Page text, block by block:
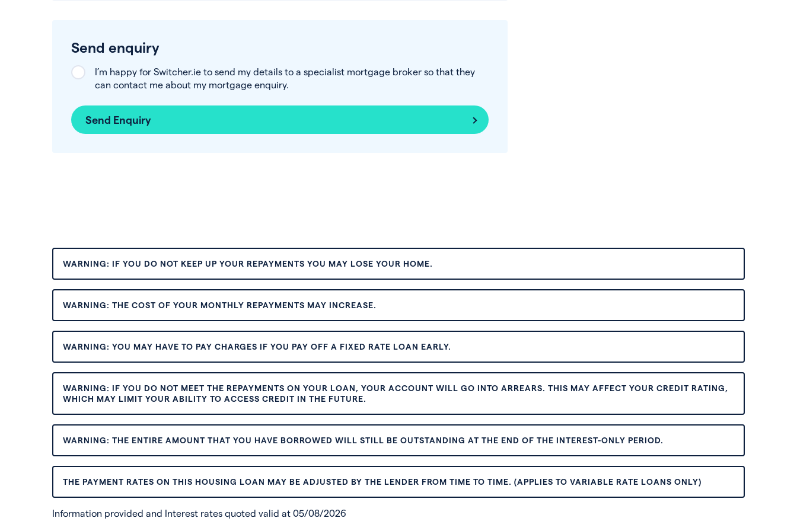
Send enquiry
I’m happy for Switcher.ie to send my details to a specialist mortgage broker so that they
can contact me about my mortgage enquiry.
Send Enquiry
WARNING: IF YOU DO NOT KEEP UP YOUR REPAYMENTS YOU MAY LOSE YOUR HOME.
WARNING: THE COST OF YOUR MONTHLY REPAYMENTS MAY INCREASE.
WARNING: YOU MAY HAVE TO PAY CHARGES IF YOU PAY OFF A FIXED RATE LOAN EARLY.
WARNING: IF YOU DO NOT MEET THE REPAYMENTS ON YOUR LOAN, YOUR ACCOUNT WILL GO INTO ARREARS. THIS MAY AFFECT YOUR CREDIT RATING,
WHICH MAY LIMIT YOUR ABILITY TO ACCESS CREDIT IN THE FUTURE.
WARNING: THE ENTIRE AMOUNT THAT YOU HAVE BORROWED WILL STILL BE OUTSTANDING AT THE END OF THE INTEREST-ONLY PERIOD.
THE PAYMENT RATES ON THIS HOUSING LOAN MAY BE ADJUSTED BY THE LENDER FROM TIME TO TIME. (APPLIES TO VARIABLE RATE LOANS ONLY)
Information provided and Interest rates quoted valid at 05/08/2026